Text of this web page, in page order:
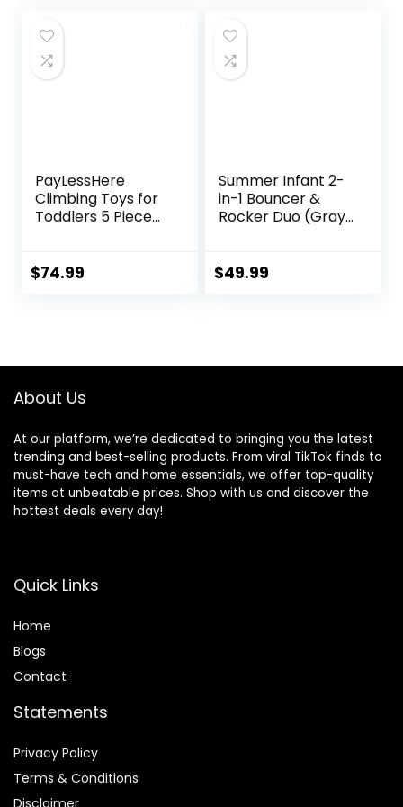
PayLessHere
Climbing Toys for
Toddlers 5 Piece
Set with Soft Foam
Sliding Activity Play
Piece)
$74.99
Summer Infant 2-
in-1 Bouncer &
Rocker Duo (Gray
Portable Rocker
Vibrations
$49.99
About Us
At our platform, we’re dedicated to bringing you the latest
trending and best-selling products. From viral TikTok finds to
must-have tech and home essentials, we offer top-quality
items at unbeatable prices. Shop with us and discover the
hottest deals every day!
Quick Links
Home
Blogs
Contact
Statements
Privacy Policy
Terms & Conditions